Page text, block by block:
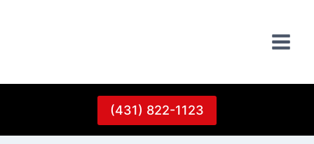
(431) 822-1123